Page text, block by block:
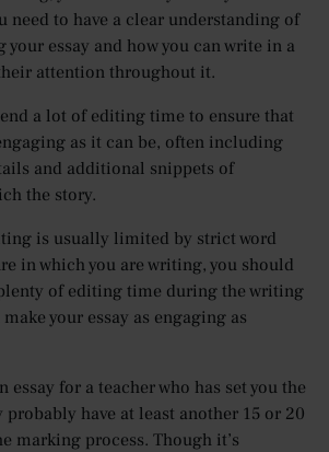
need to have a clear understanding of
essay and how you can write in a
attention throughout it.
a lot of editing time to ensure that
as it can be, often including
and additional snippets of
the story.
is usually limited by strict word
in which you are writing, you should
of editing time during the writing
your essay as engaging as
essay for a teacher who has set you the
have at least another 15 or 20
marking process. Though it’s